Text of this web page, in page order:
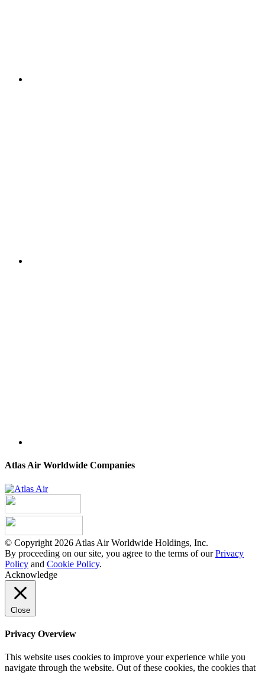
Atlas Air Worldwide Companies
© Copyright 2026 Atlas Air Worldwide Holdings, Inc.
By proceeding on our site, you agree to the terms of ourPrivacy
Policy and Cookie Policy.
Acknowledge
Close
Privacy Overview
This website uses cookies to improve your experience while you
navigate through the website. Out of these cookies, the cookies that